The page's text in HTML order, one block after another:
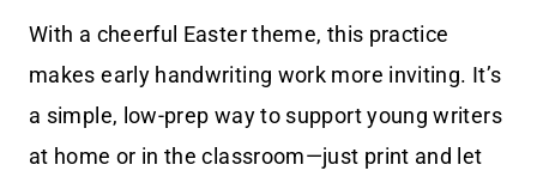
With a cheerful Easter theme, this practice
makes early handwriting work more inviting. It’s
a simple, low-prep way to support young writers
at home or in the classroom—just print and let